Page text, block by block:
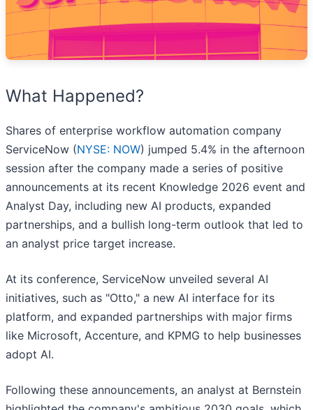
What Happened?
Shares of enterprise workflow automation company
ServiceNow (NYSE: NOW) jumped 5.4% in the afternoon
session after the company made a series of positive
announcements at its recent Knowledge 2026 event and
Analyst Day, including new AI products, expanded
partnerships, and a bullish long-term outlook that led to
an analyst price target increase.
At its conference, ServiceNow unveiled several AI
initiatives, such as "Otto," a new AI interface for its
platform, and expanded partnerships with major firms
like Microsoft, Accenture, and KPMG to help businesses
adopt AI.
Following these announcements, an analyst at Bernstein